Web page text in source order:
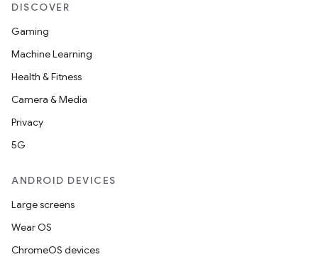
DISCOVER
Gaming
Machine Learning
Health & Fitness
Camera & Media
Privacy
5G
ANDROID DEVICES
Large screens
Wear OS
ChromeOS devices